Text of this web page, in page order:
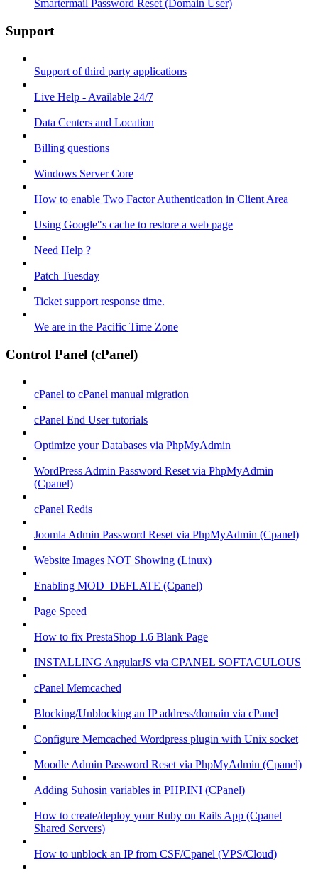
Smartermail Password Reset (Domain User)
Support
Support of third party applications
Live Help - Available 24/7
Data Centers and Location
Billing questions
Windows Server Core
How to enable Two Factor Authentication in Client Area
Using Google"s cache to restore a web page
Need Help ?
Patch Tuesday
Ticket support response time.
We are in the Pacific Time Zone
Control Panel (cPanel)
cPanel to cPanel manual migration
cPanel End User tutorials
Optimize your Databases via PhpMyAdmin
WordPress Admin Password Reset via PhpMyAdmin
(Cpanel)
cPanel Redis
Joomla Admin Password Reset via PhpMyAdmin (Cpanel)
Website Images NOT Showing (Linux)
Enabling MOD_DEFLATE (Cpanel)
Page Speed
How to fix PrestaShop 1.6 Blank Page
INSTALLING AngularJS via CPANEL SOFTACULOUS
cPanel Memcached
Blocking/Unblocking an IP address/domain via cPanel
Configure Memcached Wordpress plugin with Unix socket
Moodle Admin Password Reset via PhpMyAdmin (Cpanel)
Adding Suhosin variables in PHP.INI (CPanel)
How to create/deploy your Ruby on Rails App (Cpanel
Shared Servers)
How to unblock an IP from CSF/Cpanel (VPS/Cloud)